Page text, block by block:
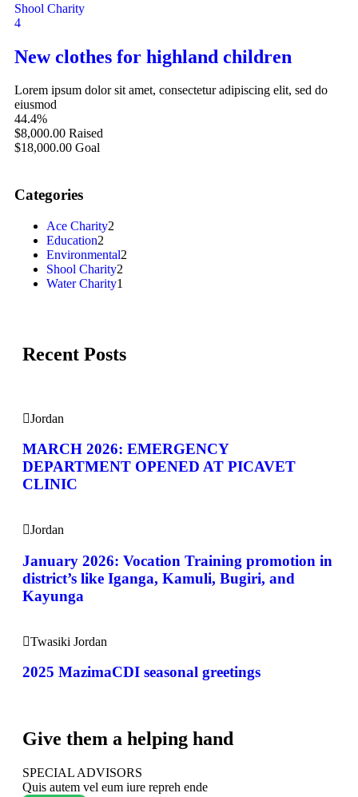
Shool Charity
4
New clothes for highland children
Lorem ipsum dolor sit amet, consectetur adipiscing elit, sed do
eiusmod
44.4%
$8,000.00 Raised
$18,000.00 Goal
Categories
Ace Charity2
Education2
Environmental2
Shool Charity2
Water Charity1
Recent Posts
Jordan
MARCH 2026: EMERGENCY
DEPARTMENT OPENED AT PICAVET
CLINIC
Jordan
January 2026: Vocation Training promotion in
district’s like Iganga, Kamuli, Bugiri, and
Kayunga
Twasiki Jordan
2025 MazimaCDI seasonal greetings
Give them a helping hand
SPECIAL ADVISORS
Quis autem vel eum iure repreh ende